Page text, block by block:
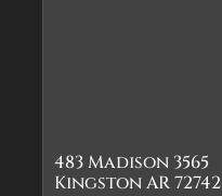
483 Madison 3565
Kingston AR 72742